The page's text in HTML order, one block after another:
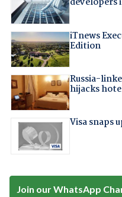
iTnews
Edition
Russia-
hijacks
Visa snaps
Join our WhatsApp